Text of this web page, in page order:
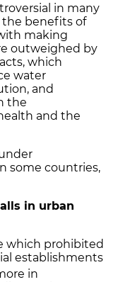
in many
benefits of
making
outweighed by
which
water
and
the
and the
some countries,
in urban
which prohibited
establishments
in